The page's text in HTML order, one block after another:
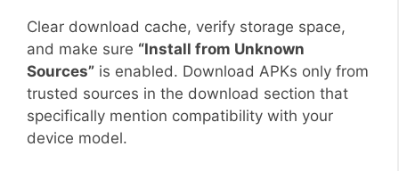
Clear download cache, verify storage space,
and make sure “Install from Unknown
Sources” is enabled. Download APKs only from
trusted sources in the download section that
specifically mention compatibility with your
device model.